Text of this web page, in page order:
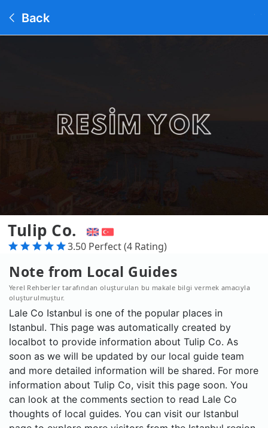
Back
Tulip Co.
3.50 Perfect (4 Rating)
Note from Local Guides
Yerel Rehberler tarafından oluşturulan bu makale bilgi vermek amacıyla
oluşturulmuştur.
Lale Co Istanbul is one of the popular places in
Istanbul. This page was automatically created by
localbot to provide information about Tulip Co. As
soon as we will be updated by our local guide team
and more detailed information will be shared. For more
information about Tulip Co, visit this page soon. You
can look at the comments section to read Lale Co
thoughts of local guides. You can visit our Istanbul